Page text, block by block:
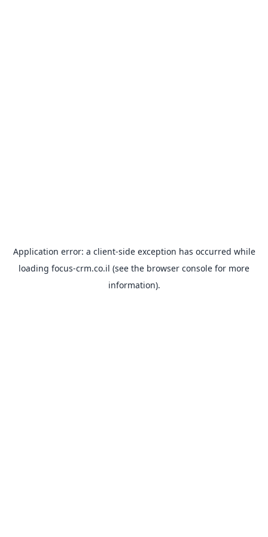
Application error: a client-side exception has occurred while
loading focus-crm.co.il (see the browser console for more
information).